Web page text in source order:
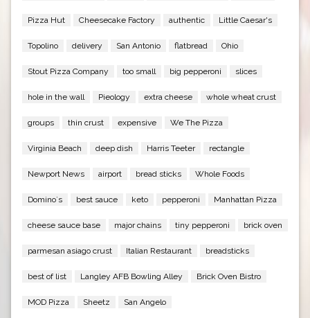
Pizza Hut Cheesecake Factory authentic Little Caesar's
Topolino delivery San Antonio flatbread Ohio
Stout Pizza Company too small big pepperoni slices
hole in the wall Pieology extra cheese whole wheat crust
groups thin crust expensive We The Pizza
Virginia Beach deep dish Harris Teeter rectangle
Newport News airport bread sticks Whole Foods
Domino`s best sauce keto pepperoni Manhattan Pizza
cheese sauce base major chains tiny pepperoni brick oven
parmesan asiago crust Italian Restaurant breadsticks
best of list Langley AFB Bowling Alley Brick Oven Bistro
MOD Pizza Sheetz San Angelo